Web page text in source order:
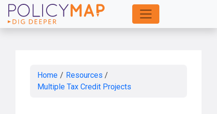
Skip
to
Home / Resources /
Multiple Tax Credit Projects